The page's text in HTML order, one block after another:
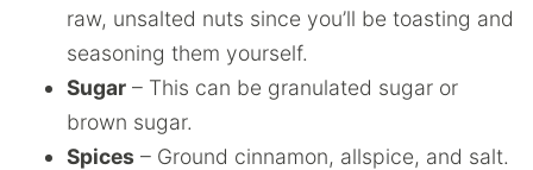
raw, unsalted nuts since you’ll be toasting and
seasoning them yourself.
Sugar – This can be granulated sugar or
brown sugar.
Spices – Ground cinnamon, allspice, and salt.